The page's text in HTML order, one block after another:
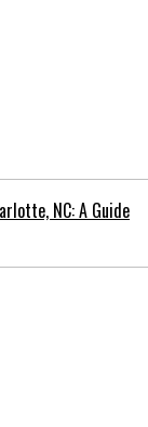
NC: A Guide